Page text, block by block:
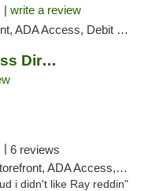
| write a review
ADA Access, Debit Card
Simply CBD: Hemp Wellness Directory
| 6 reviews
ADA Access, ATM
i didn't like Ray reddin"